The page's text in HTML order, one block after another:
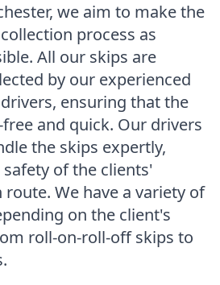
we aim to make the
process as
All our skips are
by our experienced
ensuring that the
and quick. Our drivers
the skips expertly,
of the clients'
We have a variety of
on the client's
roll-on-roll-off skips to